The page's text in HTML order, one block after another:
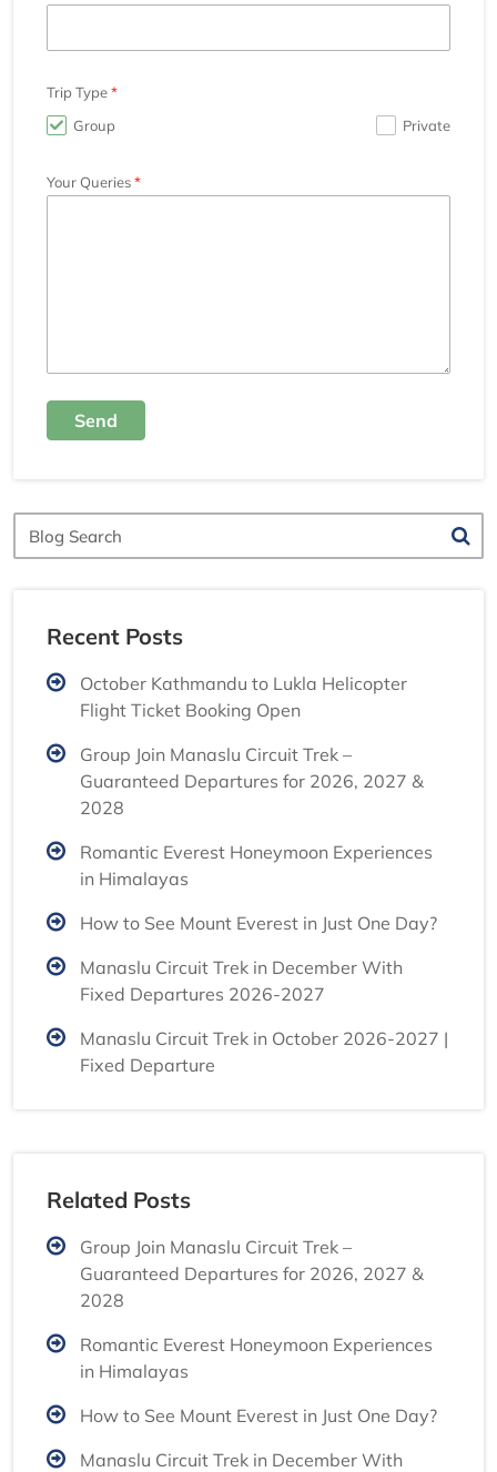
Trip Type
Group
Private
Your Queries
Send
Blog
Search
Recent Posts
October Kathmandu to Lukla Helicopter
Flight Ticket Booking Open
Group Join Manaslu Circuit Trek –
Guaranteed Departures for 2026, 2027 &
2028
Romantic Everest Honeymoon Experiences
in Himalayas
How to See Mount Everest in Just One Day?
Manaslu Circuit Trek in December With
Fixed Departures 2026-2027
Manaslu Circuit Trek in October 2026-2027 |
Fixed Departure
Related Posts
Group Join Manaslu Circuit Trek –
Guaranteed Departures for 2026, 2027 &
2028
Romantic Everest Honeymoon Experiences
in Himalayas
How to See Mount Everest in Just One Day?
Manaslu Circuit Trek in December With